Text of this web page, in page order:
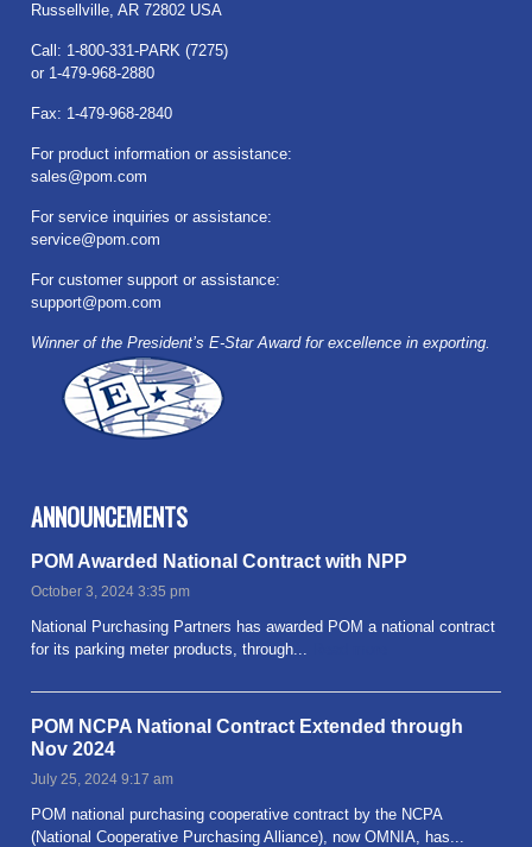
Russellville, AR 72802 USA
Call: 1-800-331-PARK (7275)
or 1-479-968-2880
Fax: 1-479-968-2840
For product information or assistance:
sales@pom.com
For service inquiries or assistance:
service@pom.com
For customer support or assistance:
support@pom.com
Winner of the President’s E-Star Award for excellence in exporting.
ANNOUNCEMENTS
POM Awarded National Contract with NPP
October 3, 2024 3:35 pm
National Purchasing Partners has awarded POM a national contract
for its parking meter products, through...
POM NCPA National Contract Extended through
Nov 2024
July 25, 2024 9:17 am
POM national purchasing cooperative contract by the NCPA
(National Cooperative Purchasing Alliance), now OMNIA, has...